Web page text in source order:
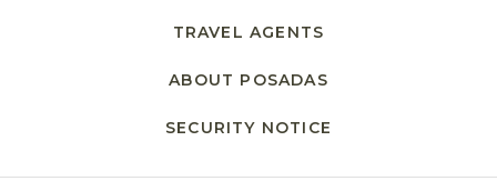
TRAVEL AGENTS
ABOUT POSADAS
SECURITY NOTICE